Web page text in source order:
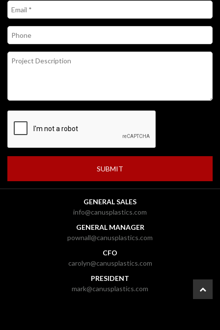
GENERAL SALES
info@canusplastics.com
GENERAL MANAGER
pownall@canusplastics.com
CFO
carolyn@canusplastics.com
PRESIDENT
mark@canusplastics.com